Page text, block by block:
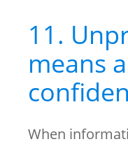
11.
means
When